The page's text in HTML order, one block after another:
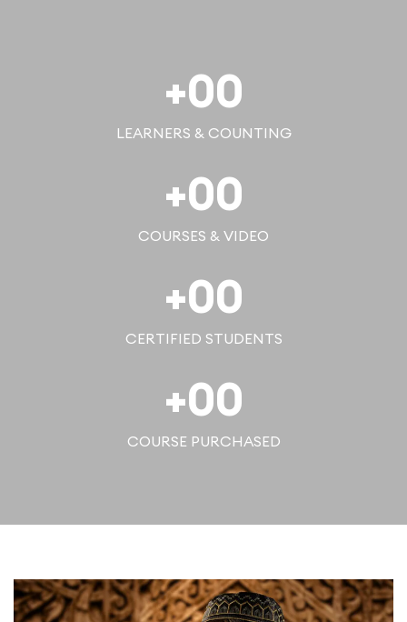
+00
LEARNERS & COUNTING
+00
COURSES & VIDEO
+00
CERTIFIED STUDENTS
+00
COURSE PURCHASED